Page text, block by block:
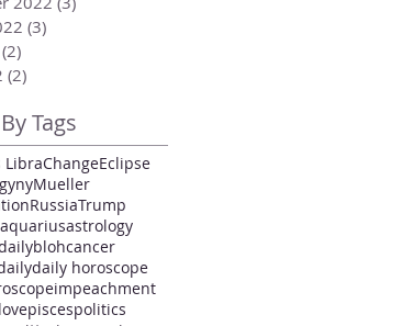
(3)
(2)
(2)
Tags
LibraChangeEclipse
Mueller
RussiaTrump
aquariusastrology
blohcancer
daily horoscope
impeachment
lovepiscespolitics